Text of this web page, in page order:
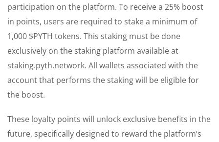
participation on the platform. To receive a 25% boost
in points, users are required to stake a minimum of
1,000 $PYTH tokens. This staking must be done
exclusively on the staking platform available at
staking.pyth.network. All wallets associated with the
account that performs the staking will be eligible for
the boost.
These loyalty points will unlock exclusive benefits in the
future, specifically designed to reward the platform’s